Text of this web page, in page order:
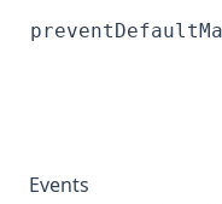
Events